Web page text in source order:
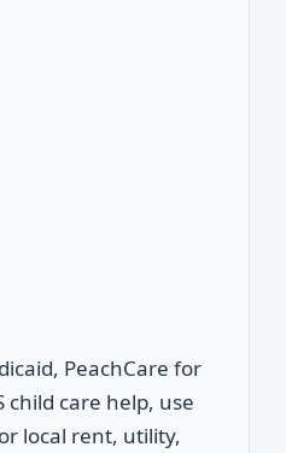
PeachCare for
child care help, use
local rent, utility,